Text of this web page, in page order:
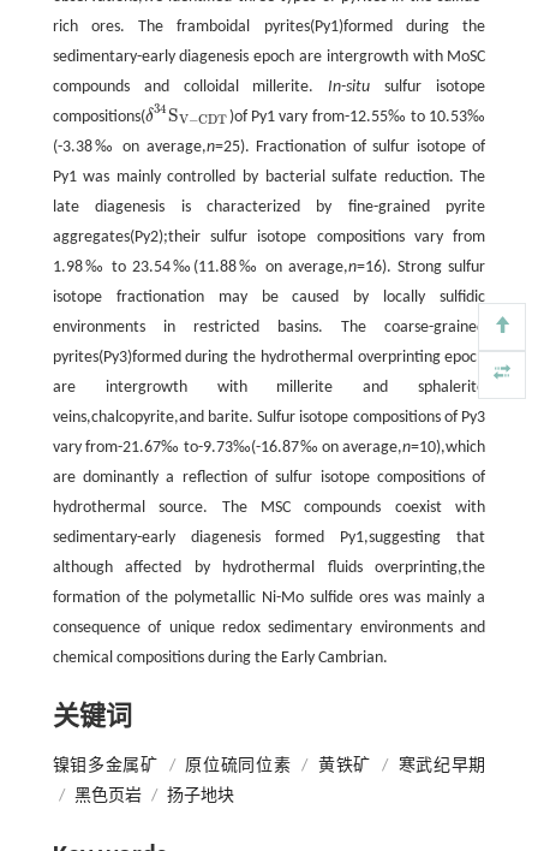
rich ores. The framboidal pyrites(Py1)formed during the
sedimentary-early diagenesis epoch are intergrowth with MoSC
compounds and colloidal millerite.In-situ sulfur isotope
compositions(δ34SV−CDT
δ34SV-CDT
)of Py1 vary from-12.55‰ to 10.53‰
(-3.38‰ on average,n=25). Fractionation of sulfur isotope of
Py1 was mainly controlled by bacterial sulfate reduction. The
late diagenesis is characterized by fine-grained pyrite
aggregates(Py2);their sulfur isotope compositions vary from
1.98‰ to 23.54‰(11.88‰ on average,n=16). Strong sulfur
isotope fractionation may be caused by locally sulfidic
environments in restricted basins. The coarse-grained
pyrites(Py3)formed during the hydrothermal overprinting epoch
are intergrowth with millerite and sphalerite
veins,chalcopyrite,and barite. Sulfur isotope compositions of Py3
vary from-21.67‰ to-9.73‰(-16.87‰ on average,n=10),which
are dominantly a reflection of sulfur isotope compositions of
hydrothermal source. The MSC compounds coexist with
sedimentary-early diagenesis formed Py1,suggesting that
although affected by hydrothermal fluids overprinting,the
formation of the polymetallic Ni-Mo sulfide ores was mainly a
consequence of unique redox sedimentary environments and
chemical compositions during the Early Cambrian.
关键词
镍钼多金属矿 / 原位硫同位素 / 黄铁矿 /
寒武纪早期
/ 黑色页岩 / 扬子地块